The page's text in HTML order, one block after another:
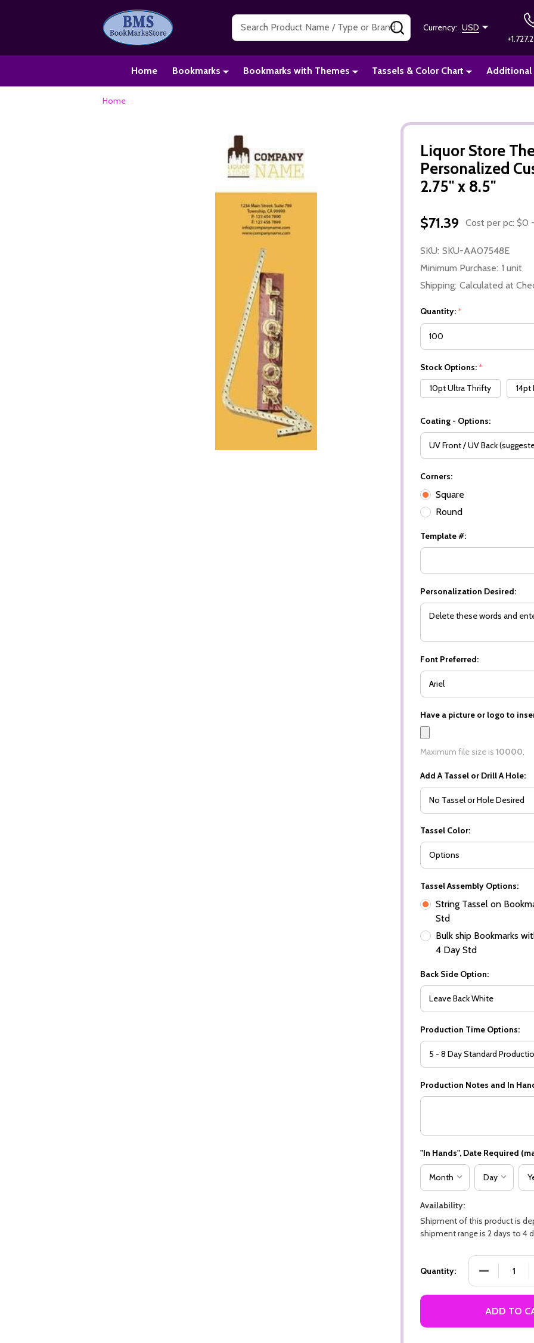
Search SEARCHCurrency: USD
Home Bookmarks Bookmarks with Themes Tassels & Color Chart Additional
Home
Liquor Store
Personalized
2.75" x 8.5"
$71.39 Cost per pc: $0
SKU: SKU-AA07548E
Minimum Purchase: 1 unit
Shipping: Calculated at
Quantity: *
Stock Options: *
10pt Ultra Thrifty
Coating - Options:
Corners:
Square
Round
Template #:
Personalization Desired:
Font Preferred:
Have a picture or logo to
Maximum file size is 10000
Add A Tassel or Drill A Hole:
Tassel Color:
Tassel Assembly Options:
String Tassel on
Std
Bulk ship Bookmarks
4 Day Std
Back Side Option:
Production Time Options:
Production Notes and In
"In Hands", Date Required
Availability:
Shipment of this product is
shipment range is 2 days to 4
Quantity: DECREASE
ADD TO